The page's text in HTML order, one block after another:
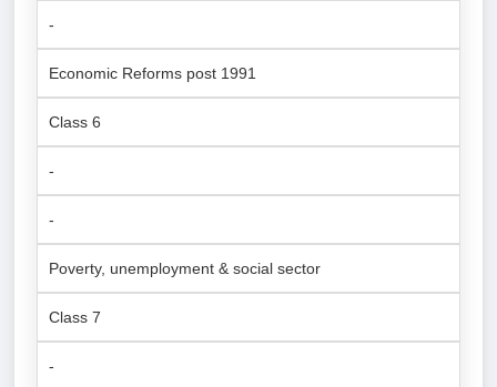
-
Economic Reforms post 1991
Class 6
-
-
Poverty, unemployment & social sector
Class 7
-